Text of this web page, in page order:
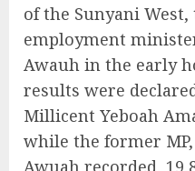
of the Sunyani
employment
Awauh in the early
results were
Millicent Yeboah
while the former
Awuah recorded,